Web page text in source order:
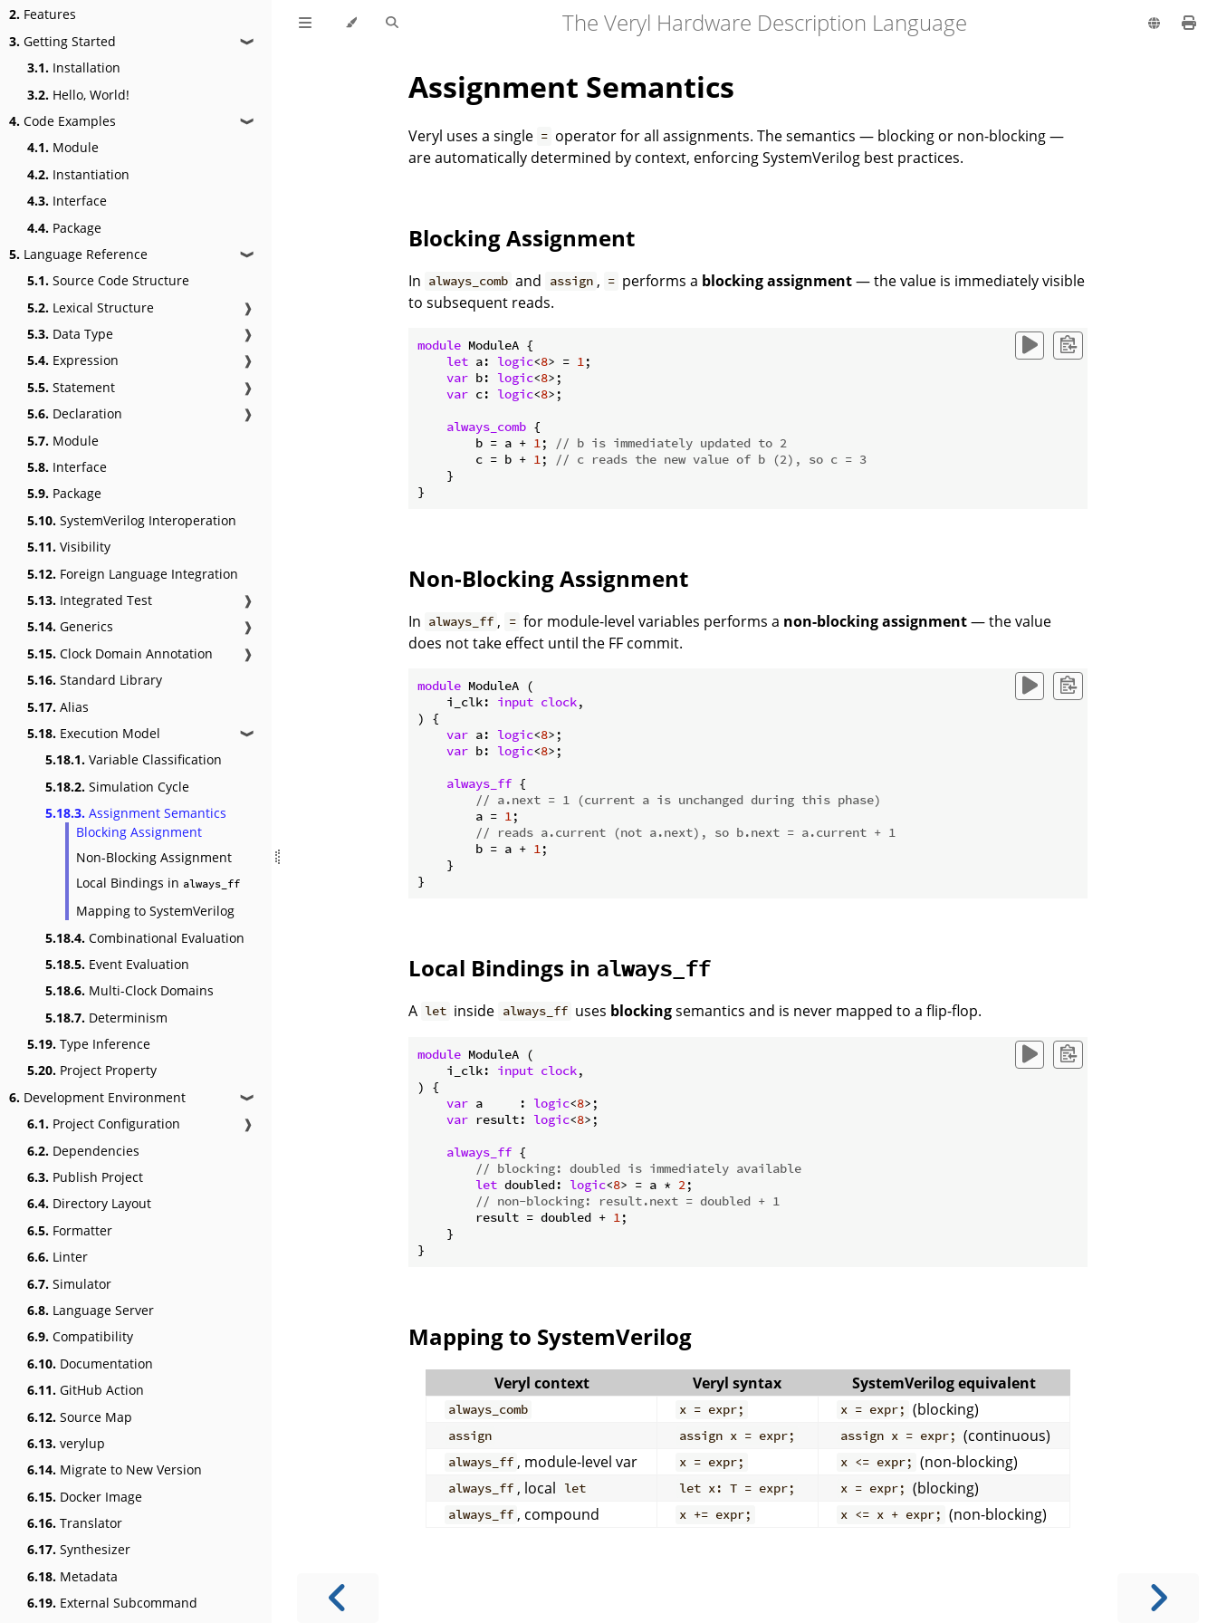
2. Features
3. Getting Started ❱
3.1. Installation
3.2. Hello, World!
4. Code Examples ❱
4.1. Module
4.2. Instantiation
4.3. Interface
4.4. Package
5. Language Reference ❱
5.1. Source Code Structure
5.2. Lexical Structure
❱
5.3. Data Type
❱
5.4. Expression
❱
5.5. Statement
❱
5.6. Declaration
❱
5.7. Module
5.8. Interface
5.9. Package
5.10. SystemVerilog Interoperation
5.11. Visibility
5.12. Foreign Language Integration
5.13. Integrated Test
❱
5.14. Generics
❱
5.15. Clock Domain Annotation
❱
5.16. Standard Library
5.17. Alias
5.18. Execution Model ❱
5.18.1. Variable Classification
5.18.2. Simulation Cycle
5.18.3. Assignment Semantics
Blocking Assignment
Non-Blocking Assignment
Local Bindings in always_ff
Mapping to SystemVerilog
5.18.4. Combinational Evaluation
5.18.5. Event Evaluation
5.18.6. Multi-Clock Domains
5.18.7. Determinism
5.19. Type Inference
5.20. Project Property
6. Development Environment ❱
6.1. Project Configuration
❱
6.2. Dependencies
6.3. Publish Project
6.4. Directory Layout
6.5. Formatter
6.6. Linter
6.7. Simulator
6.8. Language Server
6.9. Compatibility
6.10. Documentation
6.11. GitHub Action
6.12. Source Map
6.13. verylup
6.14. Migrate to New Version
6.15. Docker Image
6.16. Translator
6.17. Synthesizer
6.18. Metadata
6.19. External Subcommand
The Veryl Hardware Description Language
Assignment Semantics
Veryl uses a single = operator for all assignments. The semantics — blocking or non-blocking —
are automatically determined by context, enforcing SystemVerilog best practices.
Blocking Assignment
In always_comb and assign , = performs a blocking assignment— the value is immediately visible
to subsequent reads.
module ModuleA {
let a: logic<8> = 1;
var b: logic<8>;
var c: logic<8>;
always_comb {
        b = a +
1;
// b is immediately updated to 2
        c = b +
1;
// c reads the new value of b (2), so c = 3
    }
Non-Blocking Assignment
In always_ff , = for module-level variables performs a non-blocking assignment— the value
does not take effect until the FF commit.
module ModuleA (
    i_clk:
input clock,
) {
var a: logic<8>;
var b: logic<8>;
always_ff {
// a.next = 1 (current a is unchanged during this phase)
        a =
1;
// reads a.current (not a.next), so b.next = a.current + 1
        b = a +
1;
    }
Local Bindings in always_ff
A let inside always_ff uses blockingsemantics and is never mapped to a flip-flop.
module ModuleA (
    i_clk:
input clock,
) {
var a     : logic<8>;
var result: logic<8>;
always_ff {
// blocking: doubled is immediately available
let doubled: logic<8> = a * 2 ;
// non-blocking: result.next = doubled + 1
        result = doubled +
1 ;
    }
Mapping to SystemVerilog
Veryl context Veryl syntax SystemVerilog equivalent
always_comb x = expr; x = expr; (blocking)
assign assign x = expr; assign x = expr; (continuous)
always_ff , module-level var x = expr; x <= expr; (non-blocking)
always_ff , local let let x: T = expr; x = expr; (blocking)
always_ff , compound x += expr; x <= x + expr; (non-blocking)